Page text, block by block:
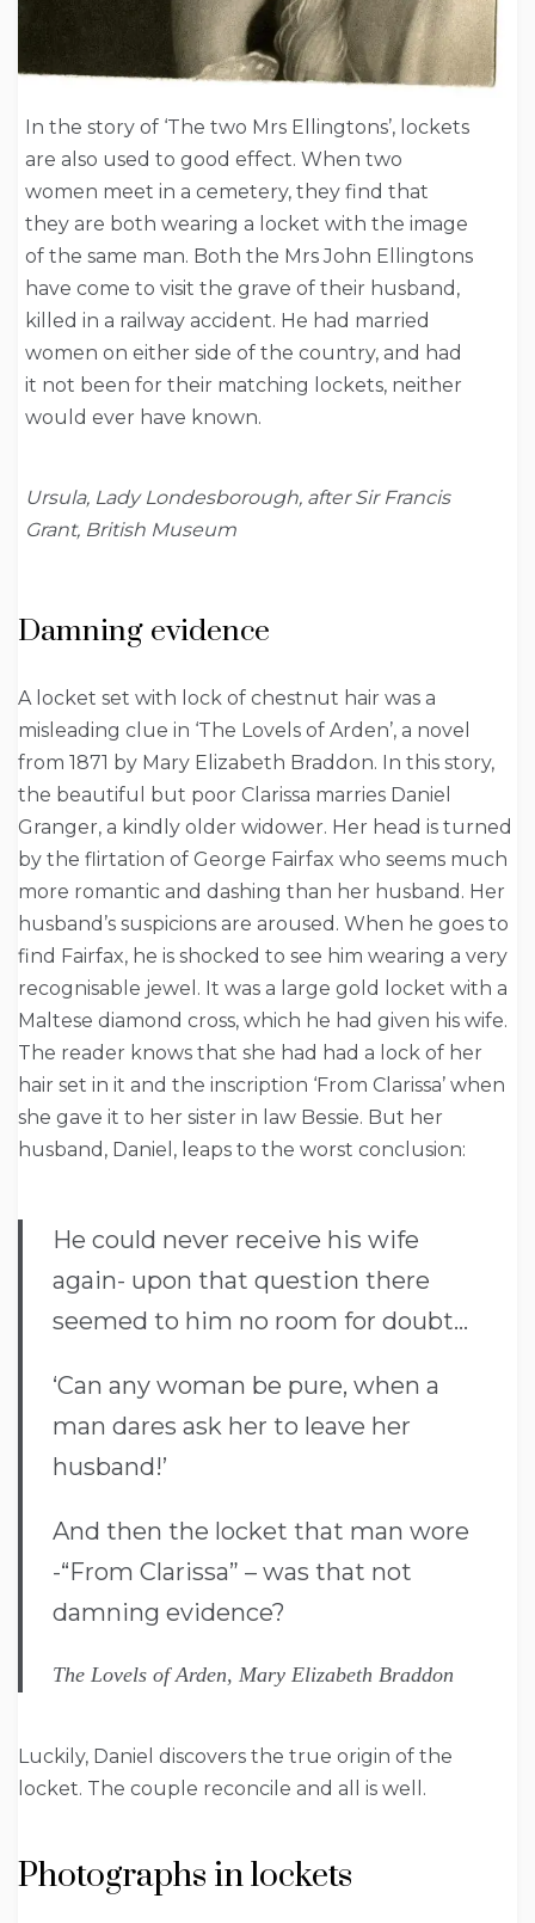
In the story of ‘The two Mrs Ellingtons’, lockets
are also used to good effect. When two
women meet in a cemetery, they find that
they are both wearing a locket with the image
of the same man. Both the Mrs John Ellingtons
have come to visit the grave of their husband,
killed in a railway accident. He had married
women on either side of the country, and had
it not been for their matching lockets, neither
would ever have known.
Ursula, Lady Londesborough, after Sir Francis
Grant, British Museum
Damning evidence
A locket set with lock of chestnut hair was a
misleading clue in ‘The Lovels of Arden’, a novel
from 1871 by Mary Elizabeth Braddon. In this story,
the beautiful but poor Clarissa marries Daniel
Granger, a kindly older widower. Her head is turned
by the flirtation of George Fairfax who seems much
more romantic and dashing than her husband. Her
husband’s suspicions are aroused. When he goes to
find Fairfax, he is shocked to see him wearing a very
recognisable jewel. It was a large gold locket with a
Maltese diamond cross, which he had given his wife.
The reader knows that she had had a lock of her
hair set in it and the inscription ‘From Clarissa’ when
she gave it to her sister in law Bessie. But her
husband, Daniel, leaps to the worst conclusion:
He could never receive his wife
again- upon that question there
seemed to him no room for doubt…
‘Can any woman be pure, when a
man dares ask her to leave her
husband!’
And then the locket that man wore
-“From Clarissa” – was that not
damning evidence?
The Lovels of Arden, Mary Elizabeth Braddon
Luckily, Daniel discovers the true origin of the
locket. The couple reconcile and all is well.
Photographs in lockets